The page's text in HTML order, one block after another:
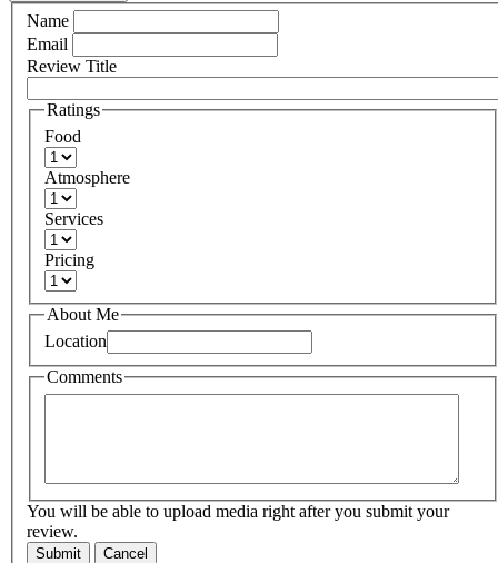
Name
Email
Review Title
Ratings
Food
Atmosphere
Services
Pricing
About Me
Location
Comments
You will be able to upload media right after you submit your
review.
Submit Cancel